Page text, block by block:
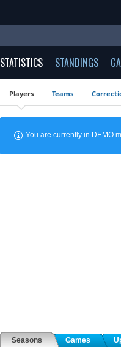
STATISTICS STANDINGS
Players Teams
You are currently in DEMO
Seasons Games